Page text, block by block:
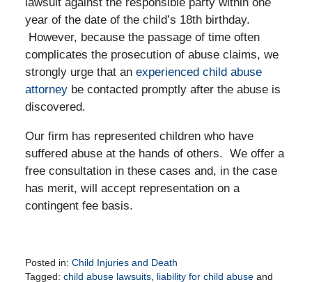
year of the date of the child’s 18th birthday.
However, because the passage of time often
complicates the prosecution of abuse claims, we
strongly urge that an experienced child abuse
attorneybe contacted promptly after the abuse is
discovered.
Our firm has represented children who have
suffered abuse at the hands of others. We offer a
free consultation in these cases and, in the case
has merit, will accept representation on a
contingent fee basis.
Posted in: Child Injuries and Death
Tagged: child abuse lawsuits, liability for child abuseand